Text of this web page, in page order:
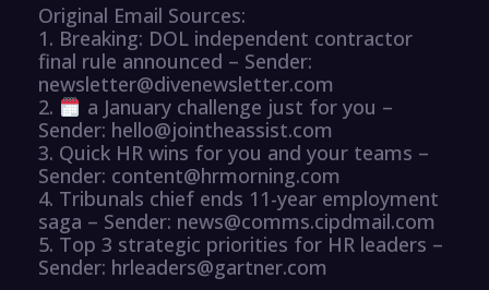
Original Email Sources:
1. Breaking: DOL independent contractor
final rule announced – Sender:
newsletter@divenewsletter.com
2.
a January challenge just for you –
Sender: hello@jointheassist.com
3. Quick HR wins for you and your teams –
Sender: content@hrmorning.com
4. Tribunals chief ends 11-year employment
saga – Sender: news@comms.cipdmail.com
5. Top 3 strategic priorities for HR leaders –
Sender: hrleaders@gartner.com